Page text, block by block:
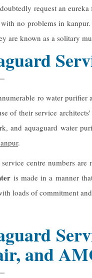
request an
no problems in
are known as a solitary
ro water purifier
of their service
and aquaguard water
.
centre numbers
is made in a manner
loads of commitment
and